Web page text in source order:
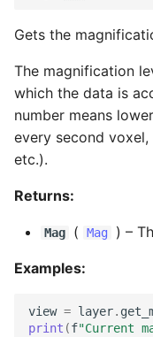
Gets the
The magnification
which the data is
number means
every second
etc.).
Returns:
Mag ( Mag ) –
Examples:
view = layer.
print (f"Current